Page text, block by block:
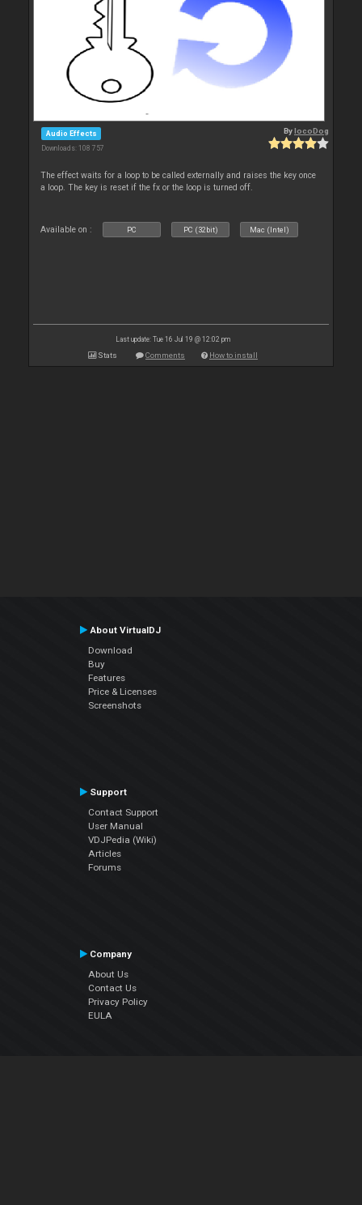
Audio Effects
Downloads: 108 757
BylocoDog
The effect waits for a loop to be called externally and raises the key once
a loop. The key is reset if the fx or the loop is turned off.
Available on : PC PC (32bit) Mac (Intel)
Last update: Tue 16 Jul 19 @ 12:02 pm
Stats Comments How to install
About VirtualDJ
Download
Buy
Features
Price & Licenses
Screenshots
Support
Contact Support
User Manual
VDJPedia (Wiki)
Articles
Forums
Company
About Us
Contact Us
Privacy Policy
EULA